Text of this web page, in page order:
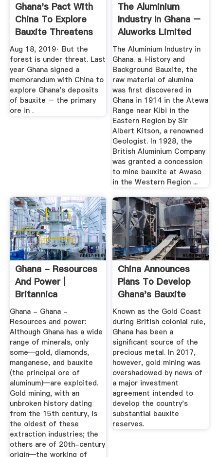
Ghana's Pact With
China To Explore
Bauxite Threatens
A ...
Aug 18, 2019· But the
forest is under threat. Last
year Ghana signed a
memorandum with China to
explore Ghana's deposits
of bauxite – the primary
ore in .
The Aluminium
Industry In Ghana –
Aluworks Limited
The Aluminium Industry in
Ghana. a. History and
Background Bauxite, the
raw material of alumina
was first discovered in
Ghana in 1914 in the Atewa
Range near Kibi in the
Eastern Region by Sir
Albert Kitson, a renowned
Geologist. In 1928, the
British Aluminium Company
was granted a concession
to mine bauxite at Awaso
in the Western Region ...
Ghana - Resources
And Power |
Britannica
Ghana - Ghana -
Resources and power:
Although Ghana has a wide
range of minerals, only
some—gold, diamonds,
manganese, and bauxite
(the principal ore of
aluminum)—are exploited.
Gold mining, with an
unbroken history dating
from the 15th century, is
the oldest of these
extraction industries; the
others are of 20th-century
origin—the working of
China Announces
Plans To Develop
Ghana's Bauxite
Reserves ...
Known as the Gold Coast
during British colonial rule,
Ghana has been a
significant source of the
precious metal. In 2017,
however, gold mining was
overshadowed by news of
a major investment
agreement intended to
develop the country's
substantial bauxite
reserves.